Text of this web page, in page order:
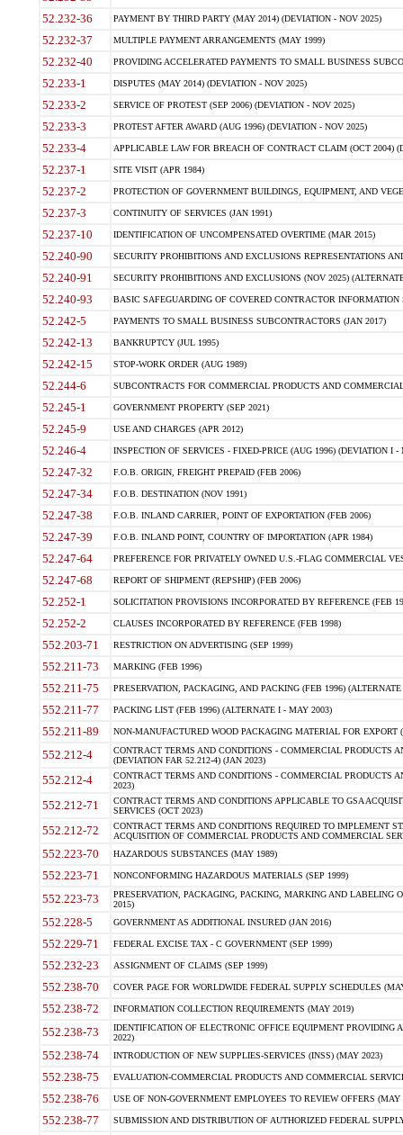
52.232-36 PAYMENT BY THIRD PARTY (MAY 2014) (DEVIATION - NOV 2025)
52.232-37 MULTIPLE PAYMENT ARRANGEMENTS (MAY 1999)
52.232-40 PROVIDING ACCELERATED PAYMENTS TO SMALL BUSINESS
52.233-1 DISPUTES (MAY 2014) (DEVIATION - NOV 2025)
52.233-2 SERVICE OF PROTEST (SEP 2006) (DEVIATION - NOV 2025)
52.233-3 PROTEST AFTER AWARD (AUG 1996) (DEVIATION - NOV 2025)
52.233-4 APPLICABLE LAW FOR BREACH OF CONTRACT CLAIM (OCT 2004)
52.237-1 SITE VISIT (APR 1984)
52.237-2 PROTECTION OF GOVERNMENT BUILDINGS, EQUIPMENT, AND
52.237-3 CONTINUITY OF SERVICES (JAN 1991)
52.237-10 IDENTIFICATION OF UNCOMPENSATED OVERTIME (MAR 2015)
52.240-90 SECURITY PROHIBITIONS AND EXCLUSIONS REPRESENTATIONS
52.240-91 SECURITY PROHIBITIONS AND EXCLUSIONS (NOV 2025)
52.240-93 BASIC SAFEGUARDING OF COVERED CONTRACTOR INFORMATION
52.242-5 PAYMENTS TO SMALL BUSINESS SUBCONTRACTORS (JAN 2017)
52.242-13 BANKRUPTCY (JUL 1995)
52.242-15 STOP-WORK ORDER (AUG 1989)
52.244-6 SUBCONTRACTS FOR COMMERCIAL PRODUCTS AND
52.245-1 GOVERNMENT PROPERTY (SEP 2021)
52.245-9 USE AND CHARGES (APR 2012)
52.246-4 INSPECTION OF SERVICES - FIXED-PRICE (AUG 1996) (DEVIATION I -
52.247-32 F.O.B. ORIGIN, FREIGHT PREPAID (FEB 2006)
52.247-34 F.O.B. DESTINATION (NOV 1991)
52.247-38 F.O.B. INLAND CARRIER, POINT OF EXPORTATION (FEB 2006)
52.247-39 F.O.B. INLAND POINT, COUNTRY OF IMPORTATION (APR 1984)
52.247-64 PREFERENCE FOR PRIVATELY OWNED U.S.-FLAG COMMERCIAL
52.247-68 REPORT OF SHIPMENT (REPSHIP) (FEB 2006)
52.252-1 SOLICITATION PROVISIONS INCORPORATED BY REFERENCE (FEB
52.252-2 CLAUSES INCORPORATED BY REFERENCE (FEB 1998)
552.203-71 RESTRICTION ON ADVERTISING (SEP 1999)
552.211-73 MARKING (FEB 1996)
552.211-75 PRESERVATION, PACKAGING, AND PACKING (FEB 1996)
552.211-77 PACKING LIST (FEB 1996) (ALTERNATE I - MAY 2003)
552.211-89 NON-MANUFACTURED WOOD PACKAGING MATERIAL FOR EXPORT
552.212-4
CONTRACT TERMS AND CONDITIONS - COMMERCIAL PRODUCTS
(DEVIATION FAR 52.212-4) (JAN 2023)
552.212-4
CONTRACT TERMS AND CONDITIONS - COMMERCIAL PRODUCTS
2023)
552.212-71
CONTRACT TERMS AND CONDITIONS APPLICABLE TO GSA
SERVICES (OCT 2023)
552.212-72
CONTRACT TERMS AND CONDITIONS REQUIRED TO IMPLEMENT
ACQUISITION OF COMMERCIAL PRODUCTS AND COMMERCIAL
552.223-70 HAZARDOUS SUBSTANCES (MAY 1989)
552.223-71 NONCONFORMING HAZARDOUS MATERIALS (SEP 1999)
552.223-73
PRESERVATION, PACKAGING, PACKING, MARKING AND LABELING
2015)
552.228-5 GOVERNMENT AS ADDITIONAL INSURED (JAN 2016)
552.229-71 FEDERAL EXCISE TAX - C GOVERNMENT (SEP 1999)
552.232-23 ASSIGNMENT OF CLAIMS (SEP 1999)
552.238-70 COVER PAGE FOR WORLDWIDE FEDERAL SUPPLY SCHEDULES
552.238-72 INFORMATION COLLECTION REQUIREMENTS (MAY 2019)
552.238-73
IDENTIFICATION OF ELECTRONIC OFFICE EQUIPMENT
2022)
552.238-74 INTRODUCTION OF NEW SUPPLIES-SERVICES (INSS) (MAY 2023)
552.238-75 EVALUATION-COMMERCIAL PRODUCTS AND COMMERCIAL
552.238-76 USE OF NON-GOVERNMENT EMPLOYEES TO REVIEW OFFERS (MAY
552.238-77 SUBMISSION AND DISTRIBUTION OF AUTHORIZED FEDERAL